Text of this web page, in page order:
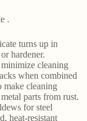
.
turns up in
hardener.
cleaning
when combined
make cleaning
parts from rust.
for steel
heat-resistant